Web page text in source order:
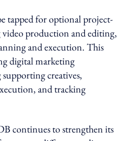
tapped for optional project-
production and editing,
and execution. This
digital marketing
creatives,
and tracking
continues to strengthen its